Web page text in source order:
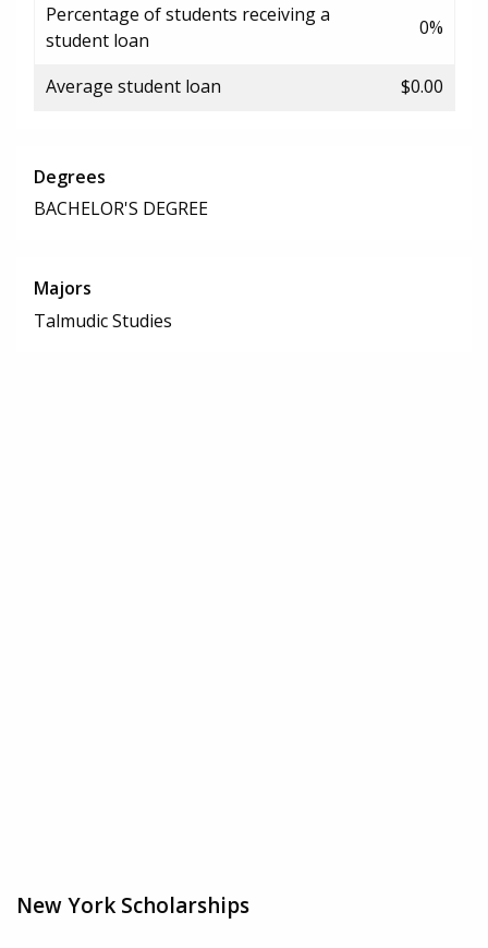
Percentage of students receiving a
student loan
0%
Average student loan $0.00
Degrees
BACHELOR'S DEGREE
Majors
Talmudic Studies
New York Scholarships